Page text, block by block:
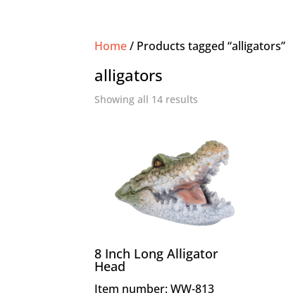
Home/ Products tagged “alligators”
alligators
Showing all 14 results
8 Inch Long Alligator
Head
Item number: WW-813